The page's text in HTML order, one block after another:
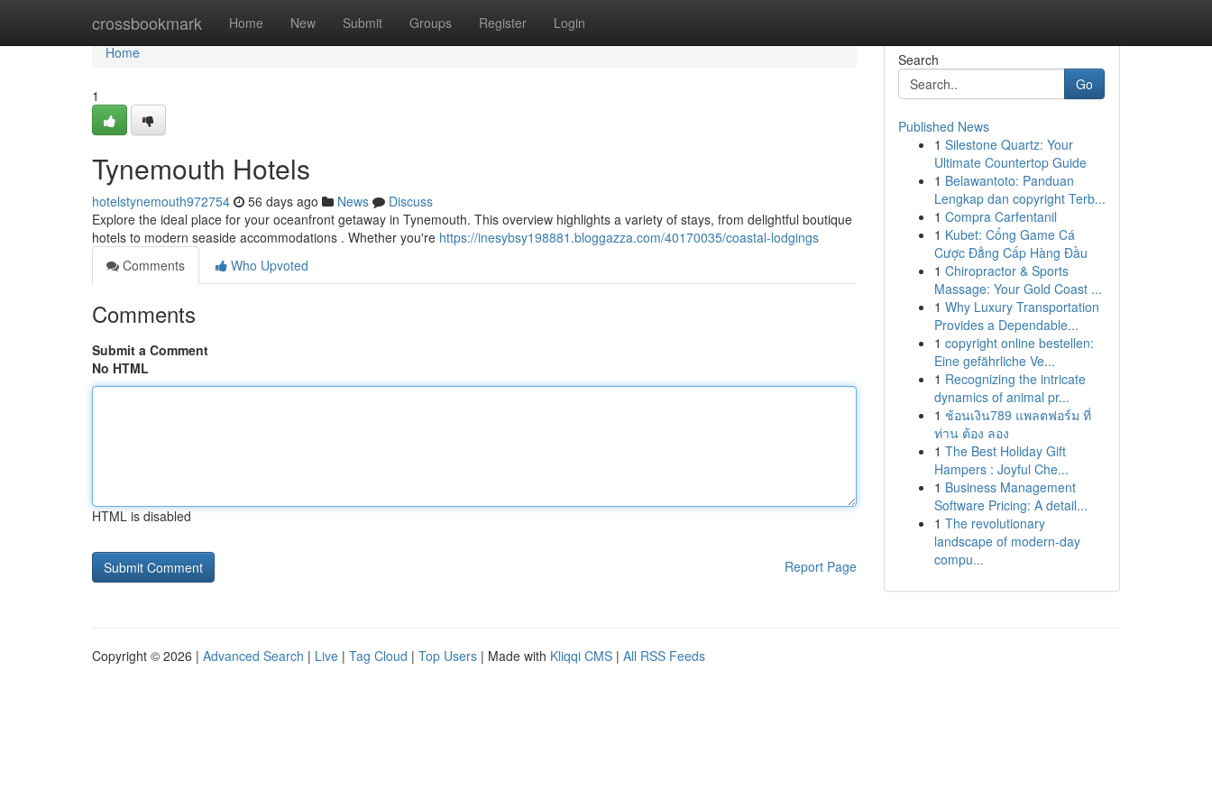
crossbookmark Home New Submit Groups Register Login
Home
Home
1
Tynemouth Hotels
hotelstynemouth972754 56 days ago News
Discuss
Explore the ideal place for your oceanfront getaway in Tynemouth. This overview highlights a variety of stays, from delightful boutique
hotels to modern seaside accommodations . Whether you're https://inesybsy198881.bloggazza.com/40170035/coastal-lodgings
Comments
Who Upvoted
Comments
Submit a Comment
No HTML
HTML is disabled
Report Page
Search
Go
Published News
1 Silestone Quartz: Your
Ultimate Countertop Guide
1 Belawantoto: Panduan
Lengkap dan copyright Terb...
1 Compra Carfentanil
1 Kubet: Cổng Game Cá
Cược Đẳng Cấp Hàng Đầu
1 Chiropractor & Sports
Massage: Your Gold Coast ...
1 Why Luxury Transportation
Provides a Dependable...
1 copyright online bestellen:
Eine gefährliche Ve...
1 Recognizing the intricate
dynamics of animal pr...
1 ช้อนเงิน789 แพลตฟอร์ม ที่
ท่าน ต้อง ลอง
1 The Best Holiday Gift
Hampers : Joyful Che...
1 Business Management
Software Pricing: A detail...
1 The revolutionary
landscape of modern-day
compu...
Copyright © 2026 | Advanced Search | Live | Tag Cloud | Top Users | Made with Kliqqi CMS | All RSS Feeds